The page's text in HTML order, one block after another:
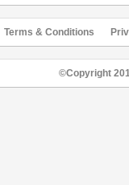
Terms & Conditions
©Copyright